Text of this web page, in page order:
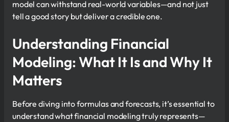
model can withstand real-world variables—and not just
tell a good story but deliver a credible one.
Understanding Financial
Modeling: What It Is and Why It
Matters
Before diving into formulas and forecasts, it’s essential to
understand what financial modeling truly represents—